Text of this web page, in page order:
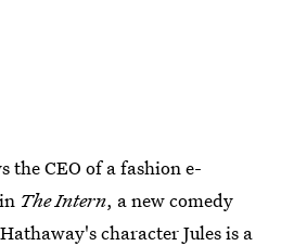
the CEO of a fashion e-
The Intern, a new comedy
character Jules is a